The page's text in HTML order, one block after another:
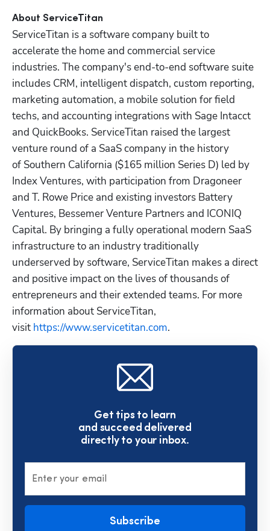
ServiceTitan is a software company built to
accelerate the home and commercial service
industries. The company's end-to-end software suite
includes CRM, intelligent dispatch, custom reporting,
marketing automation, a mobile solution for field
techs, and accounting integrations with Sage Intacct
and QuickBooks. ServiceTitan raised the largest
venture round of a SaaS company in the history
of Southern California ($165 million Series D) led by
Index Ventures, with participation from Dragoneer
and T. Rowe Price and existing investors Battery
Ventures, Bessemer Venture Partners and ICONIQ
Capital. By bringing a fully operational modern SaaS
infrastructure to an industry traditionally
underserved by software, ServiceTitan makes a direct
and positive impact on the lives of thousands of
entrepreneurs and their extended teams. For more
information about ServiceTitan,
visit https://www.servicetitan.com.
Get tips to learn
and succeed delivered
directly to your inbox.
Enter your email
Subscribe